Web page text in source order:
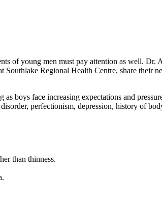
of young men must pay attention as well.
Regional Health Centre, share their
boys face increasing expectations and
perfectionism, depression, history of
than thinness.